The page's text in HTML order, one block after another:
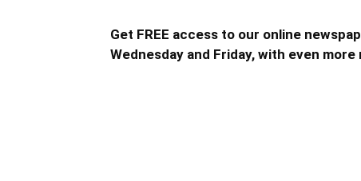
Get FREE access to our online
Wednesday and Friday, with even